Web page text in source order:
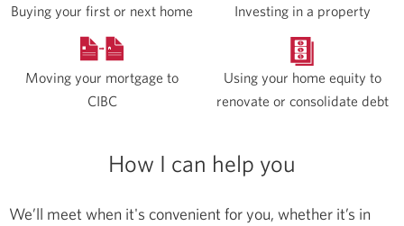
Buying your first or next home Investing in a property
Moving your mortgage to
CIBC
Using your home equity to
renovate or consolidate debt
How I can help you
We’ll meet when it's convenient for you, whether it’s in